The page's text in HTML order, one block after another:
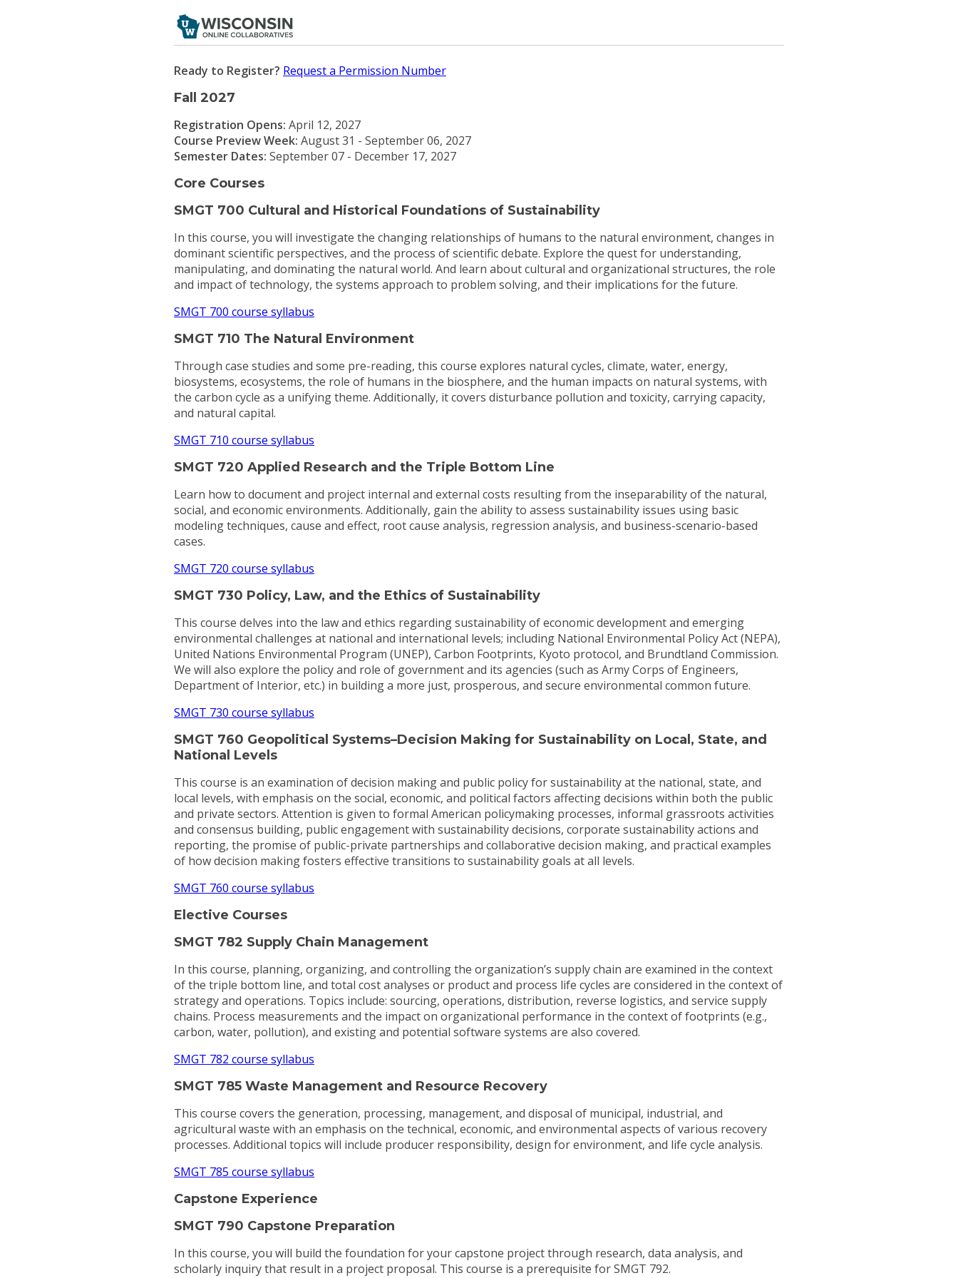
Ready to Register? Request a Permission Number
Fall 2027
Registration Opens: April 12, 2027
Course Preview Week: August 31 - September 06, 2027
Semester Dates: September 07 - December 17, 2027
Core Courses
SMGT 700 Cultural and Historical Foundations of Sustainability
In this course, you will investigate the changing relationships of humans to the natural environment, changes in
dominant scientific perspectives, and the process of scientific debate. Explore the quest for understanding,
manipulating, and dominating the natural world. And learn about cultural and organizational structures, the role
and impact of technology, the systems approach to problem solving, and their implications for the future.
SMGT 700 course syllabus
SMGT 710 The Natural Environment
Through case studies and some pre-reading, this course explores natural cycles, climate, water, energy,
biosystems, ecosystems, the role of humans in the biosphere, and the human impacts on natural systems, with
the carbon cycle as a unifying theme. Additionally, it covers disturbance pollution and toxicity, carrying capacity,
and natural capital.
SMGT 710 course syllabus
SMGT 720 Applied Research and the Triple Bottom Line
Learn how to document and project internal and external costs resulting from the inseparability of the natural,
social, and economic environments. Additionally, gain the ability to assess sustainability issues using basic
modeling techniques, cause and effect, root cause analysis, regression analysis, and business-scenario-based
cases.
SMGT 720 course syllabus
SMGT 730 Policy, Law, and the Ethics of Sustainability
This course delves into the law and ethics regarding sustainability of economic development and emerging
environmental challenges at national and international levels; including National Environmental Policy Act (NEPA),
United Nations Environmental Program (UNEP), Carbon Footprints, Kyoto protocol, and Brundtland Commission.
We will also explore the policy and role of government and its agencies (such as Army Corps of Engineers,
Department of Interior, etc.) in building a more just, prosperous, and secure environmental common future.
SMGT 730 course syllabus
SMGT 760 Geopolitical Systems–Decision Making for Sustainability on Local, State, and
National Levels
This course is an examination of decision making and public policy for sustainability at the national, state, and
local levels, with emphasis on the social, economic, and political factors affecting decisions within both the public
and private sectors. Attention is given to formal American policymaking processes, informal grassroots activities
and consensus building, public engagement with sustainability decisions, corporate sustainability actions and
reporting, the promise of public-private partnerships and collaborative decision making, and practical examples
of how decision making fosters effective transitions to sustainability goals at all levels.
SMGT 760 course syllabus
Elective Courses
SMGT 782 Supply Chain Management
In this course, planning, organizing, and controlling the organization’s supply chain are examined in the context
of the triple bottom line, and total cost analyses or product and process life cycles are considered in the context of
strategy and operations. Topics include: sourcing, operations, distribution, reverse logistics, and service supply
chains. Process measurements and the impact on organizational performance in the context of footprints (e.g.,
carbon, water, pollution), and existing and potential software systems are also covered.
SMGT 782 course syllabus
SMGT 785 Waste Management and Resource Recovery
This course covers the generation, processing, management, and disposal of municipal, industrial, and
agricultural waste with an emphasis on the technical, economic, and environmental aspects of various recovery
processes. Additional topics will include producer responsibility, design for environment, and life cycle analysis.
SMGT 785 course syllabus
Capstone Experience
SMGT 790 Capstone Preparation
In this course, you will build the foundation for your capstone project through research, data analysis, and
scholarly inquiry that result in a project proposal. This course is a prerequisite for SMGT 792.